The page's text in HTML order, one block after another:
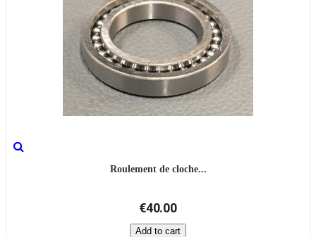
Roulement de cloche...
€40.00
Add to cart